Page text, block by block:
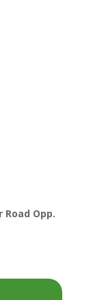
Road Opp.